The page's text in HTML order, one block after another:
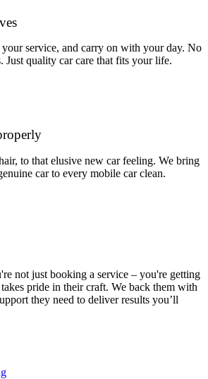
service, and carry on with your day. No
Just quality car care that fits your life.
to that elusive new car feeling. We bring
car to every mobile car clean.
not just booking a service – you're getting
pride in their craft. We back them with
they need to deliver results you’ll